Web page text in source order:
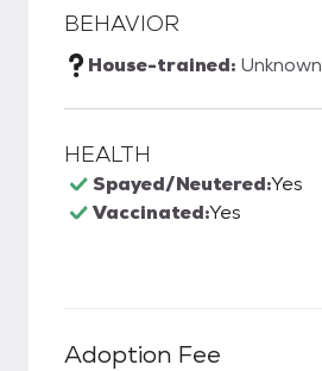
BEHAVIOR
House-trained: Unknown
HEALTH
Spayed/Neutered:Yes
Vaccinated:Yes
Adoption Fee